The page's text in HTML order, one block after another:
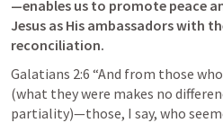
—enables us to promote peace
Jesus as His ambassadors with
reconciliation.
Galatians 2:6 “And from those
(what they were makes no
partiality)—those, I say, who